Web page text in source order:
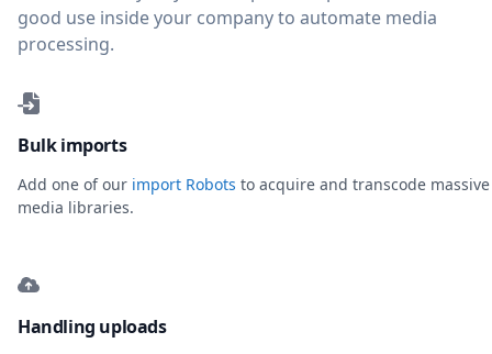
good use inside your company to automate media
processing.
Bulk imports
Add one of our import Robots to acquire and transcode massive
media libraries.
Handling uploads